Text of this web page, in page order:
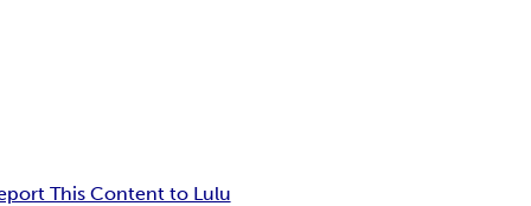
This Content to Lulu